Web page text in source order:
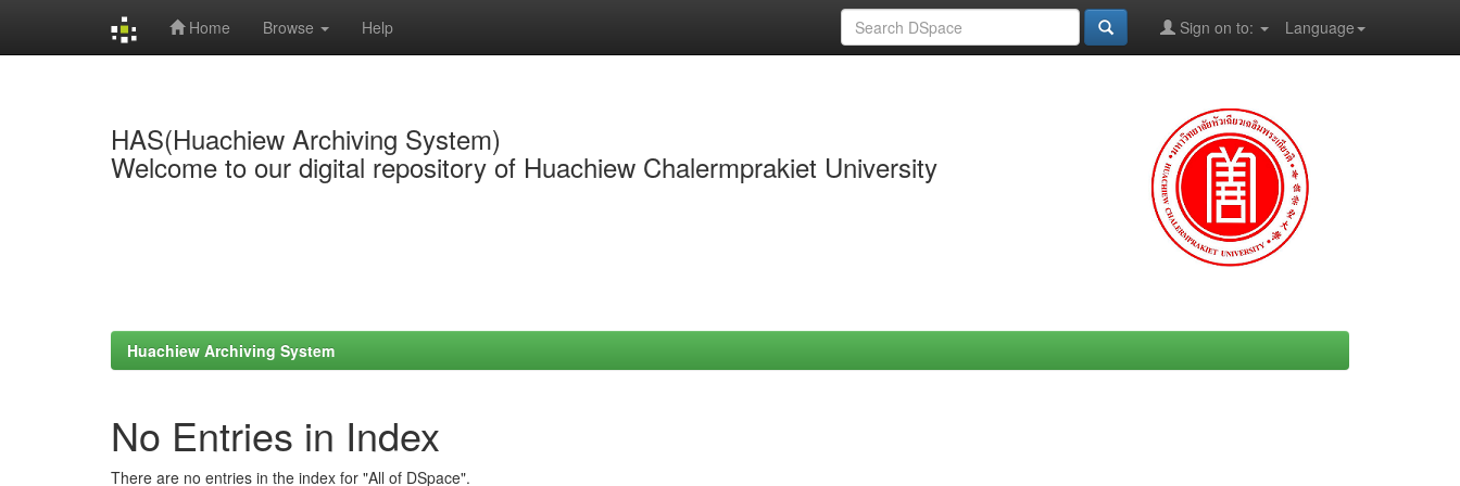
Home Browse Help Language
Sign on to:
HAS(Huachiew Archiving System)
Welcome to our digital repository of Huachiew Chalermprakiet University
Huachiew Archiving System
No Entries in Index
There are no entries in the index for "All of DSpace".